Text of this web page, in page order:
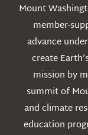
Mount
member-
advance
create
mission by
summit of
and climate
education